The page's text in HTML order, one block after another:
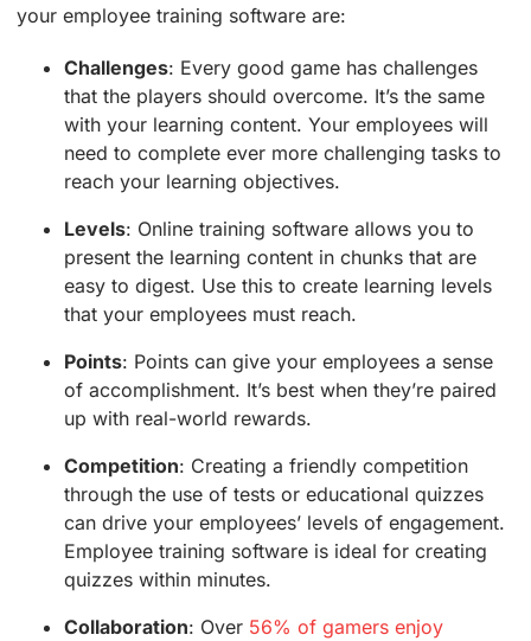
your employee training software are:
Challenges: Every good game has challenges
that the players should overcome. It’s the same
with your learning content. Your employees will
need to complete ever more challenging tasks to
reach your learning objectives.
Levels: Online training software allows you to
present the learning content in chunks that are
easy to digest. Use this to create learning levels
that your employees must reach.
Points: Points can give your employees a sense
of accomplishment. It’s best when they’re paired
up with real-world rewards.
Competition: Creating a friendly competition
through the use of tests or educational quizzes
can drive your employees’ levels of engagement.
Employee training software is ideal for creating
quizzes within minutes.
Collaboration: Over 56% of gamers enjoy